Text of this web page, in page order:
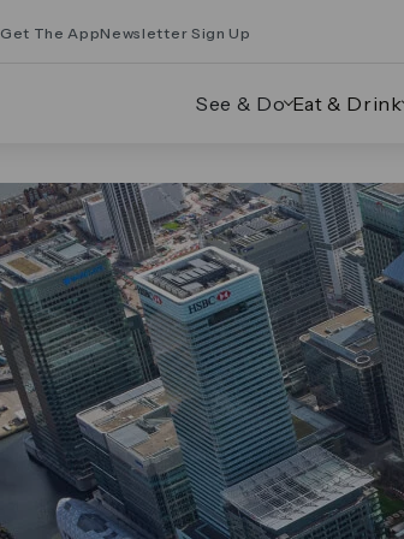
Get The AppNewsletter Sign Up
See & Do Eat & Drink